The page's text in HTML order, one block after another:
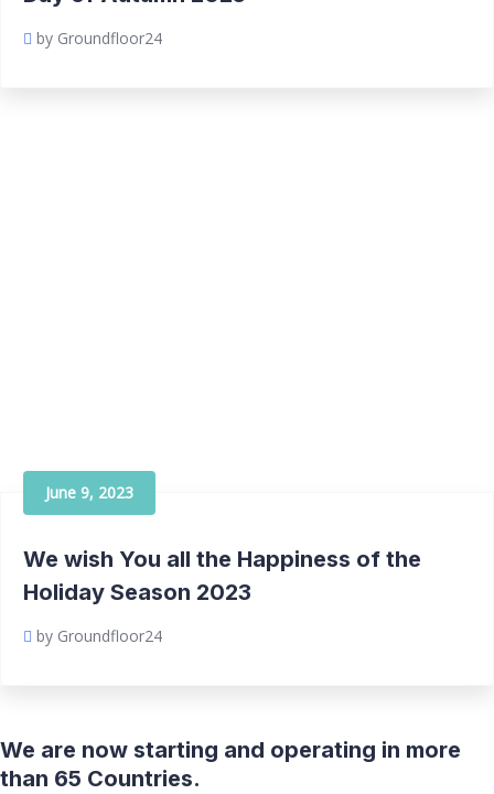
by Groundfloor24
June 9, 2023
We wish You all the Happiness of the
Holiday Season 2023
by Groundfloor24
We are now starting and operating in more
than 65 Countries.